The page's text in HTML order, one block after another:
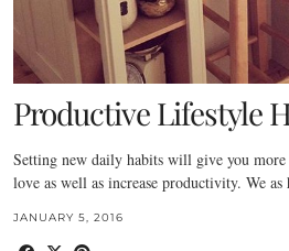
Productive Lifestyle
Setting new daily habits will give you
love as well as increase productivity. We
JANUARY 5, 2016